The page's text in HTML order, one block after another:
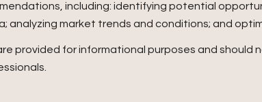
including: identifying potential
market trends and conditions; and
provided for informational purposes and